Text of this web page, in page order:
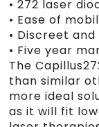
• 272 laser
• Ease of
• Discreet
• Five year
The
than similar
more ideal
as it will fit